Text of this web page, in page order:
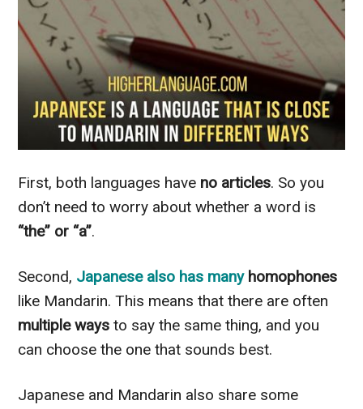
First, both languages have no articles. So you
don’t need to worry about whether a word is
“the” or “a”.
Second, Japanese also has many homophones
like Mandarin. This means that there are often
multiple ways to say the same thing, and you
can choose the one that sounds best.
Japanese and Mandarin also share some